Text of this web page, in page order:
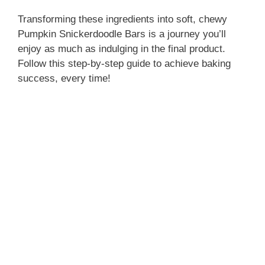
Transforming these ingredients into soft, chewy
Pumpkin Snickerdoodle Bars is a journey you’ll
enjoy as much as indulging in the final product.
Follow this step-by-step guide to achieve baking
success, every time!